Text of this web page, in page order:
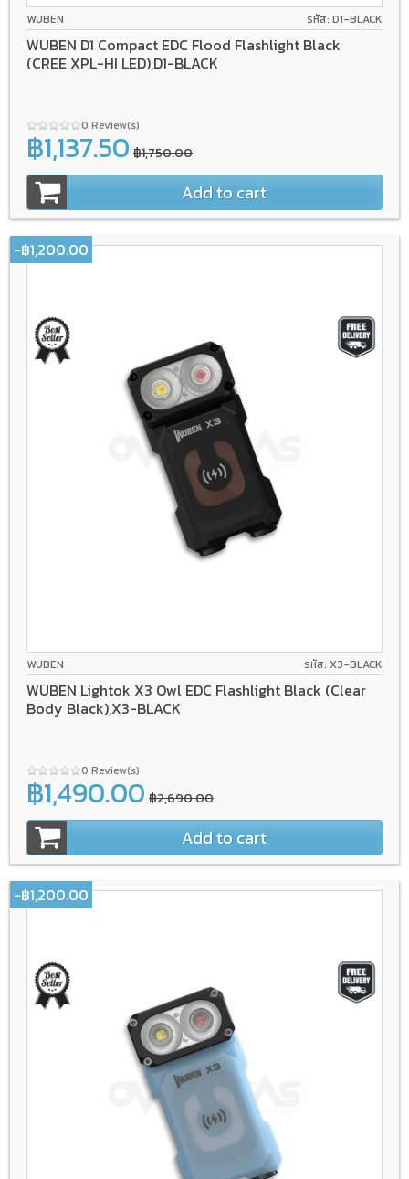
WUBEN รหัส: D1-BLACK
WUBEN D1 Compact EDC Flood Flashlight Black
(CREE XPL-HI LED),D1-BLACK
0 Review(s)
฿1,137.50 ฿1,750.00
Add to cart
WUBEN รหัส: X3-BLACK
WUBEN Lightok X3 Owl EDC Flashlight Black (Clear
Body Black),X3-BLACK
0 Review(s)
-฿1,200.00
฿1,490.00 ฿2,690.00
Add to cart
-฿1,200.00